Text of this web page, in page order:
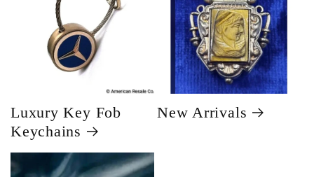
Luxury Key Fob
Keychains
New Arrivals